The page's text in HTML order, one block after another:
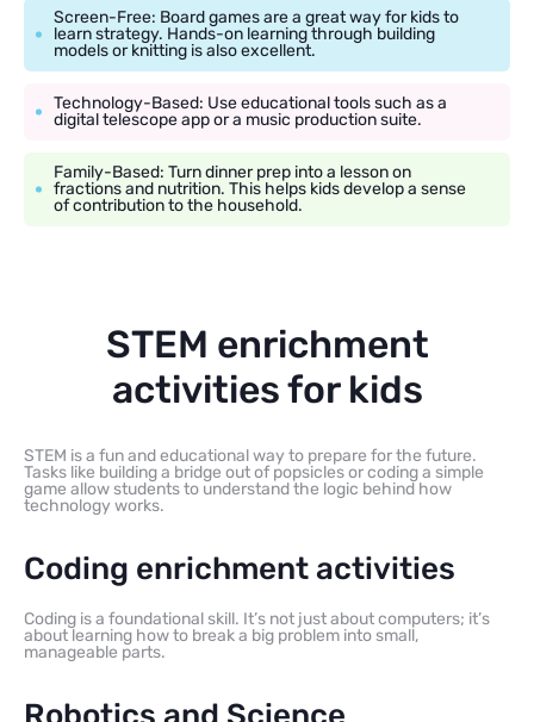
Screen-Free: Board games are a great way for kids to
learn strategy. Hands-on learning through building
models or knitting is also excellent.
Technology-Based: Use educational tools such as a
digital telescope app or a music production suite.
Family-Based: Turn dinner prep into a lesson on
fractions and nutrition. This helps kids develop a sense
of contribution to the household.
STEM enrichment
activities for kids
STEM is a fun and educational way to prepare for the future.
Tasks like building a bridge out of popsicles or coding a simple
game allow students to understand the logic behind how
technology works.
Coding enrichment activities
Coding is a foundational skill. It’s not just about computers; it’s
about learning how to break a big problem into small,
manageable parts.